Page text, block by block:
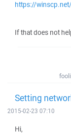
https://
If that does not
Setting
2015-02-23 07:10
Hi,